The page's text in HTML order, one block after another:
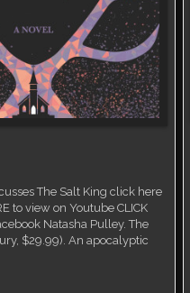
The Salt King click here
to view on Youtube CLICK
Natasha Pulley. The
$29.99). An apocalyptic